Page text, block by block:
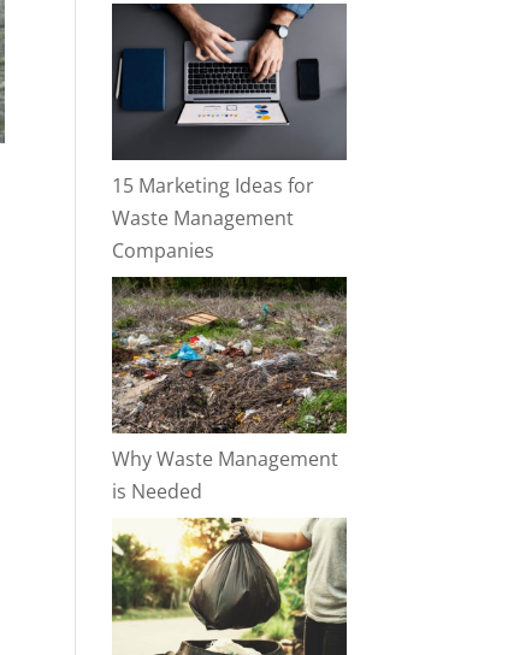
15 Marketing Ideas for
Waste Management
Companies
Why Waste Management
is Needed